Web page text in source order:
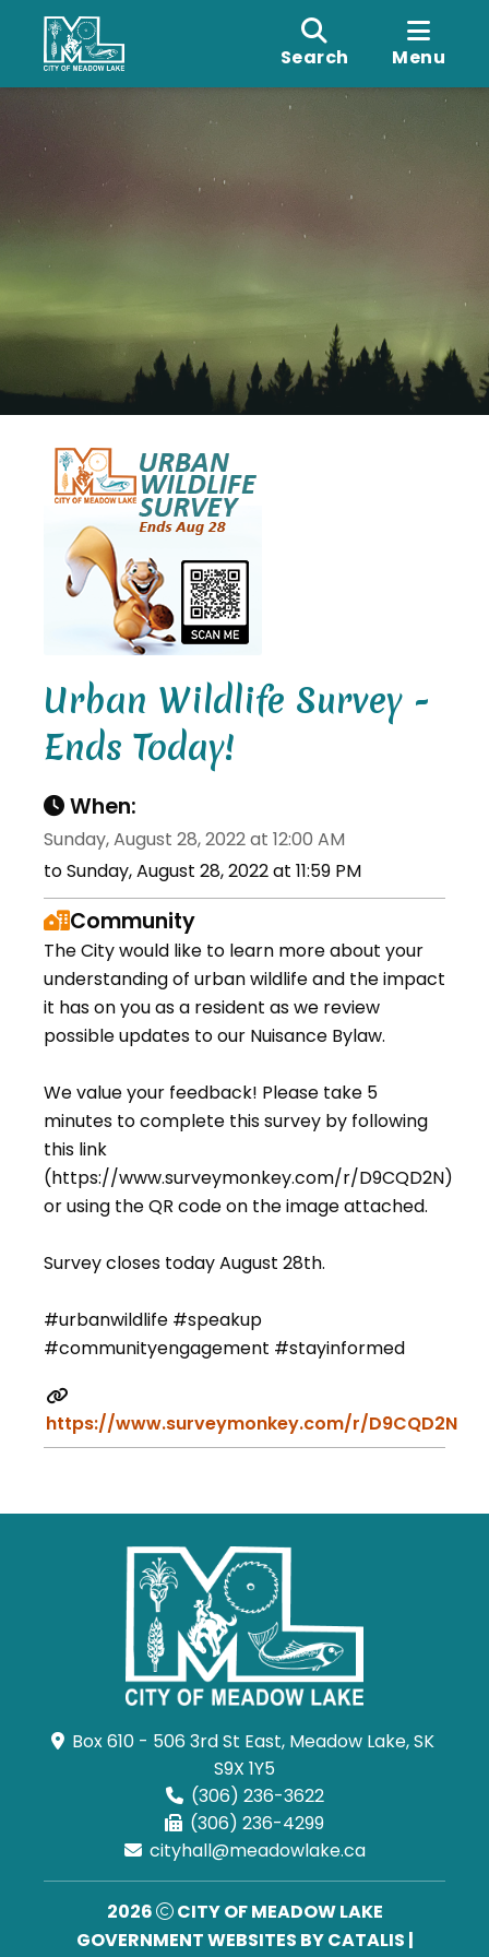
Search Menu
Urban Wildlife Survey -
Ends Today!
When:
Sunday, August 28, 2022 at 12:00 AM
to Sunday, August 28, 2022 at 11:59 PM
Community
The City would like to learn more about your
understanding of urban wildlife and the impact
it has on you as a resident as we review
possible updates to our Nuisance Bylaw.
We value your feedback! Please take 5
minutes to complete this survey by following
this link
(https://www.surveymonkey.com/r/D9CQD2N)
or using the QR code on the image attached.
Survey closes today August 28th.
#urbanwildlife #speakup
#communityengagement #stayinformed
https://www.surveymonkey.com/r/D9CQD2N
Box 610 - 506 3rd St East, Meadow Lake, SK
S9X 1Y5
(306) 236-3622
(306) 236-4299
cityhall@meadowlake.ca
2026
CITY OF MEADOW LAKE
GOVERNMENT WEBSITES BY CATALIS |